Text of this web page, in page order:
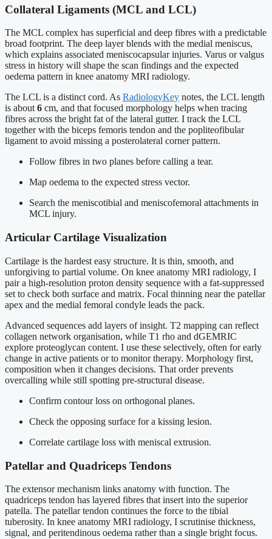
Collateral Ligaments (MCL and LCL)
The MCL complex has superficial and deep fibres with a predictable
broad footprint. The deep layer blends with the medial meniscus,
which explains associated meniscocapsular injuries. Varus or valgus
stress in history will shape the scan findings and the expected
oedema pattern in knee anatomy MRI radiology.
The LCL is a distinct cord. As RadiologyKey notes, the LCL length
is about6 cm, and that focused morphology helps when tracing
fibres across the bright fat of the lateral gutter. I track the LCL
together with the biceps femoris tendon and the popliteofibular
ligament to avoid missing a posterolateral corner pattern.
Follow fibres in two planes before calling a tear.
Map oedema to the expected stress vector.
Search the meniscotibial and meniscofemoral attachments in
MCL injury.
Articular Cartilage Visualization
Cartilage is the hardest easy structure. It is thin, smooth, and
unforgiving to partial volume. On knee anatomy MRI radiology, I
pair a high-resolution proton density sequence with a fat-suppressed
set to check both surface and matrix. Focal thinning near the patellar
apex and the medial femoral condyle leads the pack.
Advanced sequences add layers of insight. T2 mapping can reflect
collagen network organisation, while T1 rho and dGEMRIC
explore proteoglycan content. I use these selectively, often for early
change in active patients or to monitor therapy. Morphology first,
composition when it changes decisions. That order prevents
overcalling while still spotting pre-structural disease.
Confirm contour loss on orthogonal planes.
Check the opposing surface for a kissing lesion.
Correlate cartilage loss with meniscal extrusion.
Patellar and Quadriceps Tendons
The extensor mechanism links anatomy with function. The
quadriceps tendon has layered fibres that insert into the superior
patella. The patellar tendon continues the force to the tibial
tuberosity. In knee anatomy MRI radiology, I scrutinise thickness,
signal, and peritendinous oedema rather than a single bright focus.